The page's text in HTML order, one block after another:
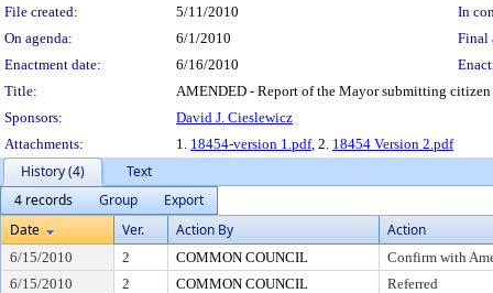
File created:
5/11/2010
In
On agenda:
6/1/2010
Final
Enactment date:
6/16/2010
Title:
AMENDED - Report of the Mayor submitting
Sponsors:
David J. Cieslewicz
Attachments:
1. 18454-version 1.pdf, 2. 18454 Version 2.pdf
History (4)
Text
4 records
Group
Export
Date
Ver. Action By Action
6/15/2010 2 COMMON COUNCIL
Confirm with
6/15/2010
2 COMMON COUNCIL
Referred